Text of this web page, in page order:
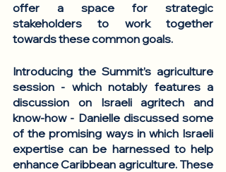
offer a space for strategic
stakeholders to work together
towards these common goals.
Introducing the Summit’s agriculture
session - which notably features a
discussion on Israeli agritech and
know-how - Danielle discussed some
of the promising ways in which Israeli
expertise can be harnessed to help
enhance Caribbean agriculture. These